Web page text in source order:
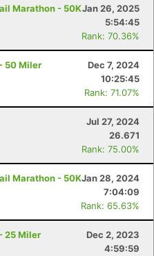
Marathon - 50KJan 26, 2025
5:54:45
Rank: 70.36%
50 Miler
Dec 7, 2024
10:25:45
Rank: 71.07%
Jul 27, 2024
26.671
Rank: 75.00%
Marathon - 50KJan 28, 2024
7:04:09
Rank: 65.63%
25 Miler
Dec 2, 2023
4:59:59